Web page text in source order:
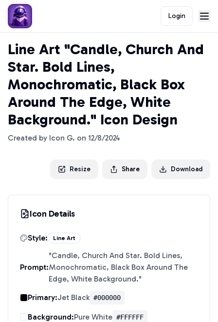
Login
Line Art "Candle, Church And
Star. Bold Lines,
Monochromatic, Black Box
Around The Edge, White
Background." Icon Design
Created by Icon G. on 12/8/2024
Resize Share Download
Icon Details
Style: Line Art
Prompt:
"Candle, Church And Star. Bold Lines,
Monochromatic, Black Box Around The
Edge, White Background."
Primary:Jet Black #000000
Background:Pure White #FFFFFF